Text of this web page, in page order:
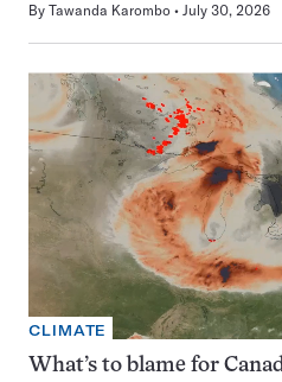
By Tawanda Karombo July 30, 2026
CLIMATE
What’s to blame for